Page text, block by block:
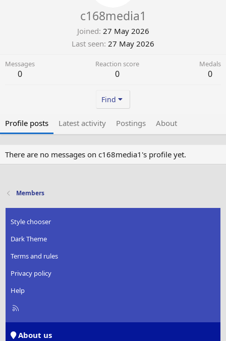
c168media1
Joined 27 May 2026
Last seen 27 May 2026
Messages
0
Reaction score
0
Medals
0
Find
Profile posts Latest activity Postings About
There are no messages on c168media1's profile yet.
Members
Style chooser
Dark Theme
Terms and rules
Privacy policy
Help
R
About us